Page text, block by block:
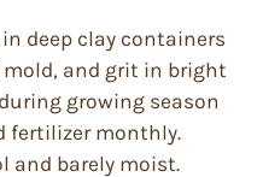
deep clay containers
and grit in bright
growing season
fertilizer monthly.
and barely moist.